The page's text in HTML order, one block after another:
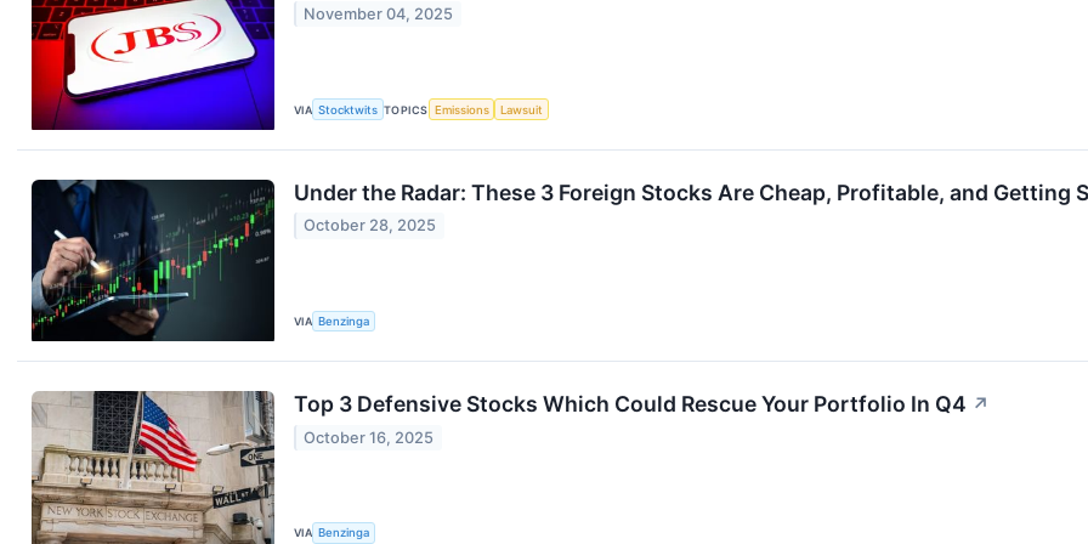
November 04, 2025
VIA Stocktwits TOPICS Emissions Lawsuit
Under the Radar: These 3 Foreign Stocks Are Cheap, Profitable, and Getting
October 28, 2025
VIA Benzinga
Top 3 Defensive Stocks Which Could Rescue Your Portfolio In Q4 ↗
October 16, 2025
VIA Benzinga